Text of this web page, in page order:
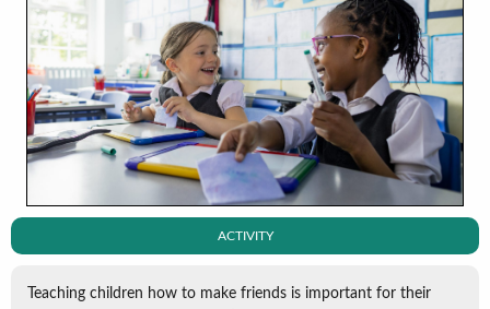
ACTIVITY
Teaching children how to make friends is important for their